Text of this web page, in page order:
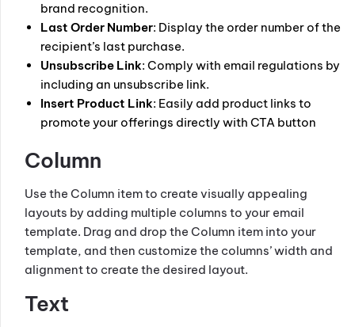
brand recognition.
Last Order Number: Display the order number of the
recipient’s last purchase.
Unsubscribe Link: Comply with email regulations by
including an unsubscribe link.
Insert Product Link: Easily add product links to
promote your offerings directly with CTA button
Column
Use the Column item to create visually appealing
layouts by adding multiple columns to your email
template. Drag and drop the Column item into your
template, and then customize the columns’ width and
alignment to create the desired layout.
Text